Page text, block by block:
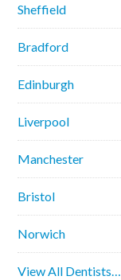
Sheffield
Bradford
Edinburgh
Liverpool
Manchester
Bristol
Norwich
View All Dentists…